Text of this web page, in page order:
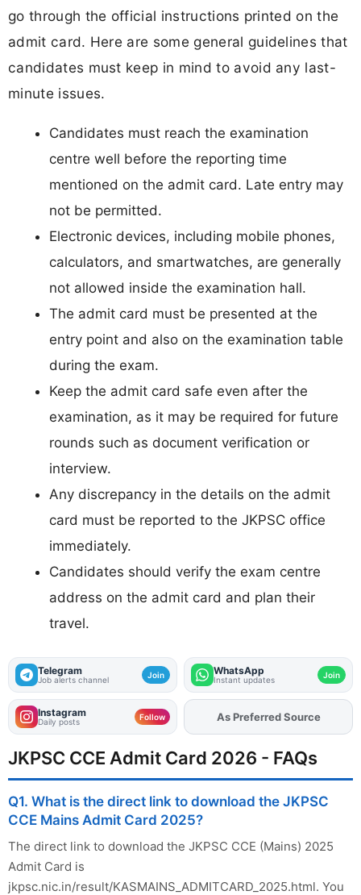
go through the official instructions printed on the
admit card. Here are some general guidelines that
candidates must keep in mind to avoid any last-
minute issues.
Candidates must reach the examination
centre well before the reporting time
mentioned on the admit card. Late entry may
not be permitted.
Electronic devices, including mobile phones,
calculators, and smartwatches, are generally
not allowed inside the examination hall.
The admit card must be presented at the
entry point and also on the examination table
during the exam.
Keep the admit card safe even after the
examination, as it may be required for future
rounds such as document verification or
interview.
Any discrepancy in the details on the admit
card must be reported to the JKPSC office
immediately.
Candidates should verify the exam centre
address on the admit card and plan their
travel.
Telegram
Job alerts channel Join WhatsApp
Instant updates Join
Instagram
Daily posts Follow As Preferred Source
JKPSC CCE Admit Card 2026 - FAQs
Q1. What is the direct link to download the JKPSC
CCE Mains Admit Card 2025?
The direct link to download the JKPSC CCE (Mains) 2025
Admit Card is
jkpsc.nic.in/result/KASMAINS_ADMITCARD_2025.html. You